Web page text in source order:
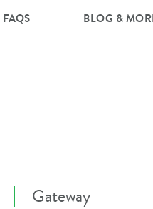
FAQS BLOG &
Gateway